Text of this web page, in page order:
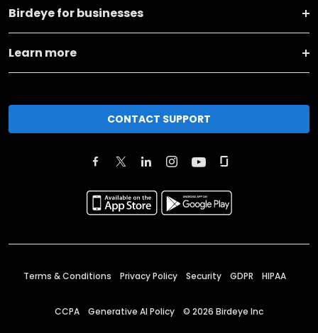
Birdeye for businesses
Learn more
CONTACT SUPPORT
Terms & Conditions Privacy Policy Security GDPR HIPAA
CCPA Generative AI Policy © 2026 Birdeye Inc